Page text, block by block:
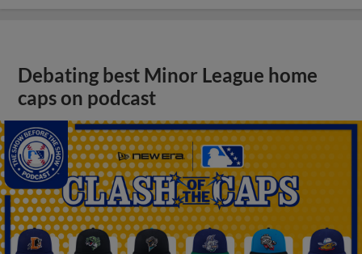
Debating best Minor League home
caps on podcast